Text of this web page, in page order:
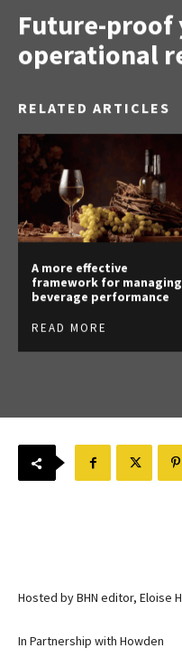
Future-
operational
RELATED ARTICLES
A more effective
framework for managing
beverage performance
READ MORE
Hosted by BHN editor, Eloise
In Partnership with Howden